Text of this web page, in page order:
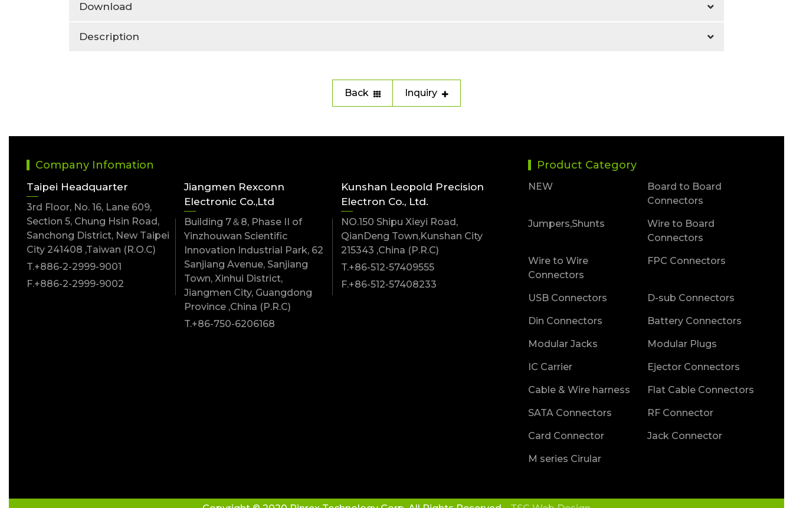
Download
Description
Back Inquiry
Company Infomation
Taipei Headquarter
3rd Floor, No. 16, Lane 609,
Section 5, Chung Hsin Road,
Sanchong District, New Taipei
City 241408 ,Taiwan (R.O.C)
T.+886-2-2999-9001
F.+886-2-2999-9002
Jiangmen Rexconn
Electronic Co.,Ltd
Building 7＆8, Phase II of
Yinzhouwan Scientific
Innovation Industrial Park, 62
Sanjiang Avenue, Sanjiang
Town, Xinhui District,
Jiangmen City, Guangdong
Province ,China (P.R.C)
T.+86-750-6206168
Kunshan Leopold Precision
Electron Co., Ltd.
NO.150 Shipu Xieyi Road,
QianDeng Town,Kunshan City
215343 ,China (P.R.C)
T.+86-512-57409555
F.+86-512-57408233
Product Category
NEW
Board to Board
Connectors
Jumpers,Shunts
Wire to Board
Connectors
Wire to Wire
Connectors
FPC Connectors
USB Connectors D-sub Connectors
Din Connectors Battery Connectors
Modular Jacks Modular Plugs
IC Carrier Ejector Connectors
Cable & Wire harness Flat Cable Connectors
SATA Connectors RF Connector
Card Connector Jack Connector
M series Cirular